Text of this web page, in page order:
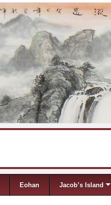
Eohan Jacob’s Island